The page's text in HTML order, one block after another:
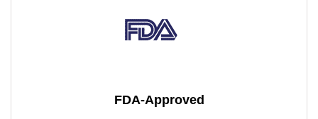
FDA-Approved